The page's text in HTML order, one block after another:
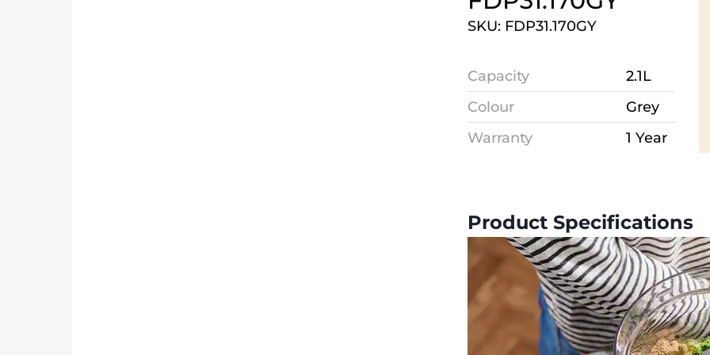
SKU: FDP31.170GY
Capacity
2.1L
Colour
Grey
Warranty
1 Year
Product Specifications